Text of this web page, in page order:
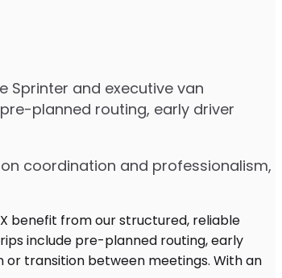
Sprinter and executive van
planned routing, early driver
coordination and professionalism,